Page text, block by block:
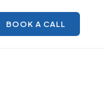
BOOK A CALL